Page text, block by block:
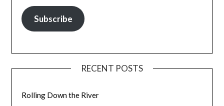
Subscribe
RECENT POSTS
Rolling Down the River